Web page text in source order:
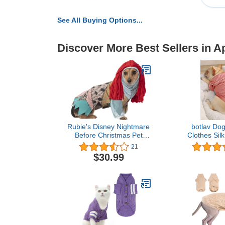
See All Buying Options...
Discover More Best Sellers in
Rubie's Disney Nightmare
Before Christmas Pet
Costume, Sally, X-Large
21
$30.99
botlav
Clothes
for Small